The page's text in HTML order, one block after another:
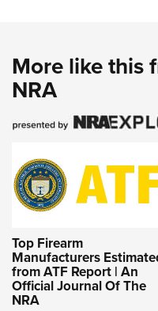
More like this
NRA
Top Firearm
Manufacturers
from ATF Report | An
Official Journal Of The
NRA